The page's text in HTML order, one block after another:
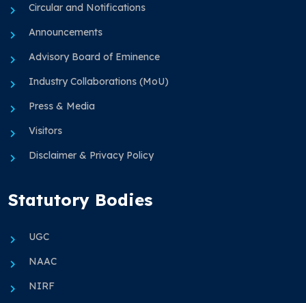
Circular and Notifications
Announcements
Advisory Board of Eminence
Industry Collaborations (MoU)
Press & Media
Visitors
Disclaimer & Privacy Policy
Statutory Bodies
UGC
NAAC
NIRF